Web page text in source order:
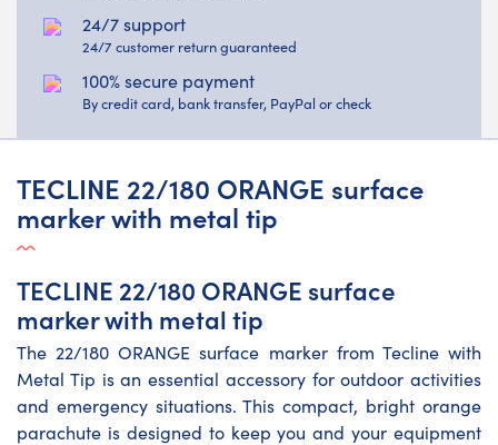
24/7 support
24/7 customer return guaranteed
100% secure payment
By credit card, bank transfer, PayPal or check
TECLINE 22/180 ORANGE surface
marker with metal tip
TECLINE 22/180 ORANGE surface
marker with metal tip
The 22/180 ORANGE surface marker from Tecline with
Metal Tip is an essential accessory for outdoor activities
and emergency situations. This compact, bright orange
parachute is designed to keep you and your equipment